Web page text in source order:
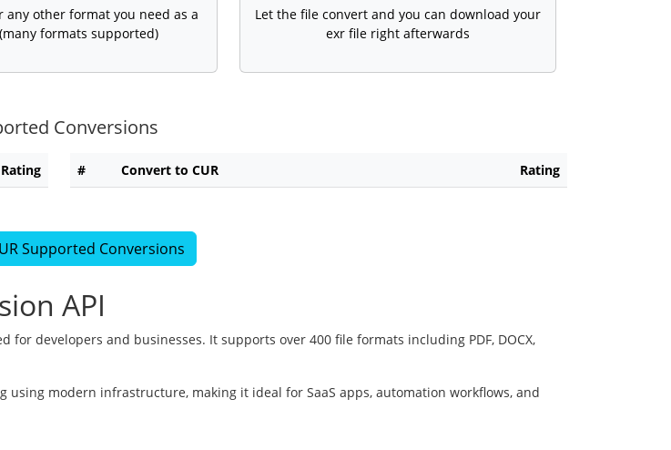
any other format you need as a
formats supported)
Let the file convert and you can download your
exr file right afterwards
Conversions
Rating # Convert to CUR Rating
Supported Conversions
API
developers and businesses. It supports over 400 file formats including PDF, DOCX,
modern infrastructure, making it ideal for SaaS apps, automation workflows, and